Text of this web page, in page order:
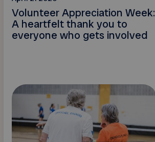
Volunteer Appreciation Week:
A heartfelt thank you to
everyone who gets involved